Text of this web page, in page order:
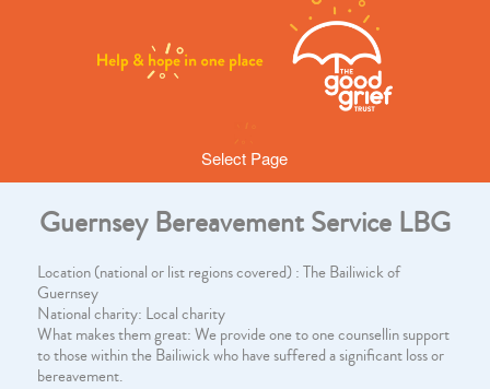
Select Page
Guernsey Bereavement Service LBG
Location (national or list regions covered) : The Bailiwick of
Guernsey
National charity: Local charity
What makes them great: We provide one to one counsellin support
to those within the Bailiwick who have suffered a significant loss or
bereavement.